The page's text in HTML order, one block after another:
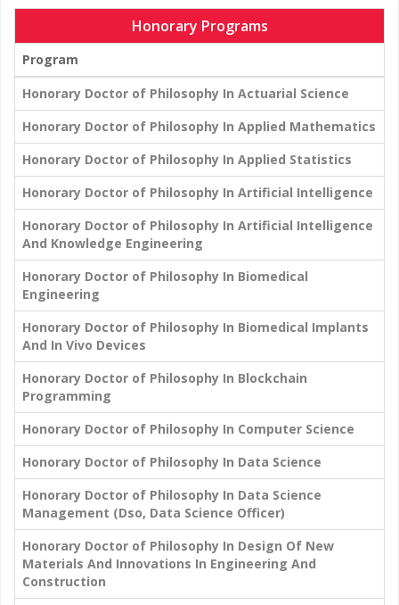
Honorary Programs
Program
Honorary Doctor of Philosophy In Actuarial Science
Honorary Doctor of Philosophy In Applied Mathematics
Honorary Doctor of Philosophy In Applied Statistics
Honorary Doctor of Philosophy In Artificial Intelligence
Honorary Doctor of Philosophy In Artificial Intelligence
And Knowledge Engineering
Honorary Doctor of Philosophy In Biomedical
Engineering
Honorary Doctor of Philosophy In Biomedical Implants
And In Vivo Devices
Honorary Doctor of Philosophy In Blockchain
Programming
Honorary Doctor of Philosophy In Computer Science
Honorary Doctor of Philosophy In Data Science
Honorary Doctor of Philosophy In Data Science
Management (Dso, Data Science Officer)
Honorary Doctor of Philosophy In Design Of New
Materials And Innovations In Engineering And
Construction